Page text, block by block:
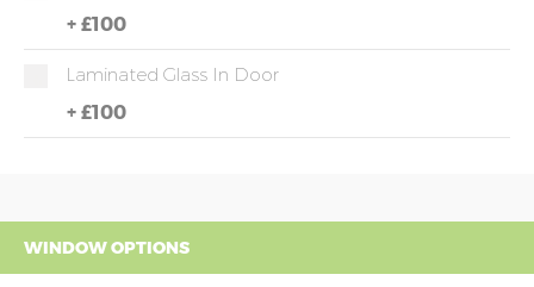
+ £100
Laminated Glass In Door
+ £100
WINDOW OPTIONS